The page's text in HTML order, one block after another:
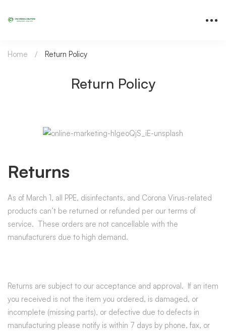
Return Policy
Home Return Policy
Returns
As of March 1, all PPE, disinfectants, and Corona Virus-related
products can’t be returned or refunded per our terms of
service. These orders are not cancellable with the
manufacturers due to high demand.
Returns are subject to our acceptance and approval. If an item
you received is not the item you ordered, is damaged, or
incomplete (missing parts), or defective due to defects in
manufacturing please notify is within 7 days by phone, fax, or